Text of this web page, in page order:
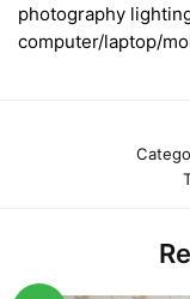
photography
computer/laptop/